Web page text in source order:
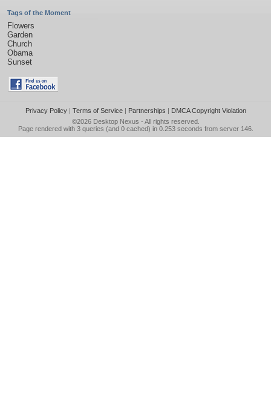
Tags of the Moment
Flowers
Garden
Church
Obama
Sunset
Privacy Policy| Terms of Service| Partnerships | DMCA Copyright Violation
©2026 Desktop Nexus - All rights reserved.
Page rendered with 3 queries (and 0 cached) in 0.253 seconds from server 146.